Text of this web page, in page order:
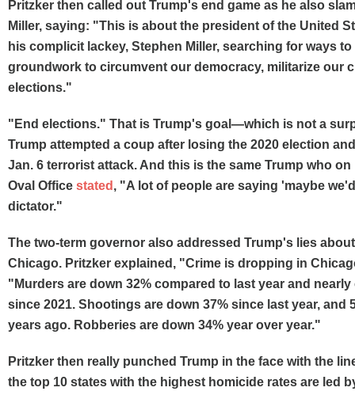
Pritzker then called out Trump's end game as he also
Miller, saying: "This is about the president of the United
his complicit lackey, Stephen Miller, searching for ways to
groundwork to circumvent our democracy, militarize our
elections."
"End elections." That is Trump's goal—which is not a
Trump attempted a coup after losing the 2020 election
Jan. 6 terrorist attack. And this is the same Trump who
Oval Office stated , "A lot of people are saying 'maybe
dictator."
The two-term governor also addressed Trump's lies
Chicago. Pritzker explained, "Crime is dropping in
"Murders are down 32% compared to last year and
since 2021. Shootings are down 37% since last year, and
years ago. Robberies are down 34% year over year."
Pritzker then really punched Trump in the face with the
the top 10 states with the highest homicide rates are led